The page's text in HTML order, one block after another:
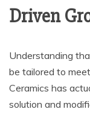
Driven
Understanding
be tailored to
Ceramics has
solution and